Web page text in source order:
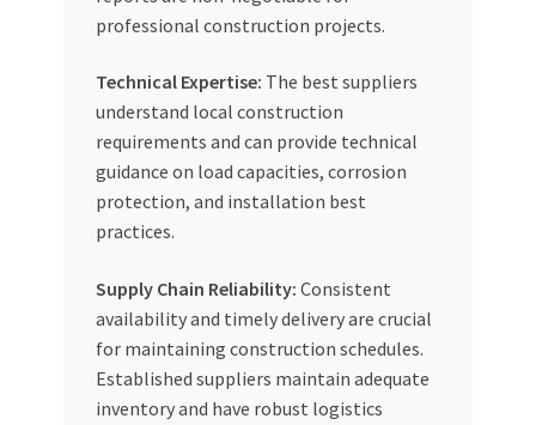
professional construction projects.
Technical Expertise: The best suppliers
understand local construction
requirements and can provide technical
guidance on load capacities, corrosion
protection, and installation best
practices.
Supply Chain Reliability: Consistent
availability and timely delivery are crucial
for maintaining construction schedules.
Established suppliers maintain adequate
inventory and have robust logistics